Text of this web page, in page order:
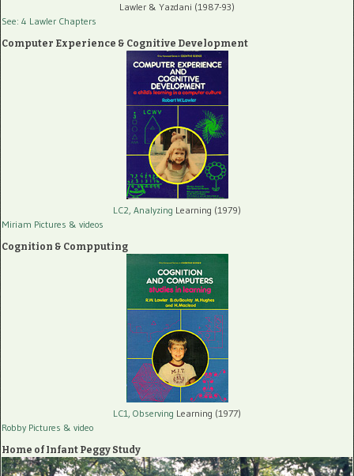
Lawler & Yazdani (1987-93)
See: 4 Lawler Chapters
Computer Experience & Cognitive Development
LC2, Analyzing Learning (1979)
Miriam Pictures & videos
Cognition & Compputing
LC1, Observing Learning (1977)
Robby Pictures & video
Home of Infant Peggy Study